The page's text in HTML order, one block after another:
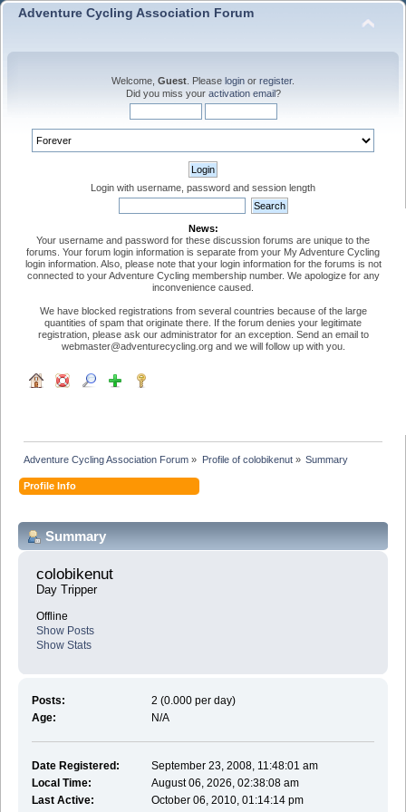
Adventure Cycling Association Forum
Welcome, Guest . Please login or register.
Did you miss your activation email?
Login with username, password and session length
News:
Your username and password for these discussion forums are unique to the
forums. Your forum login information is separate from your My Adventure Cycling
login information. Also, please note that your login information for the forums is not
connected to your Adventure Cycling membership number. We apologize for any
inconvenience caused.
We have blocked registrations from several countries because of the large
quantities of spam that originate there. If the forum denies your legitimate
registration, please ask our administrator for an exception. Send an email to
webmaster@adventurecycling.org and we will follow up with you.
Adventure Cycling Association Forum » Profile of colobikenut» Summary
Profile Info
Summary
colobikenut
Day Tripper
Offline
Show Posts
Show Stats
Posts:
2 (0.000 per day)
Age:
N/A
Date Registered:
September 23, 2008, 11:48:01 am
Local Time:
August 06, 2026, 02:38:08 am
Last Active:
October 06, 2010, 01:14:14 pm